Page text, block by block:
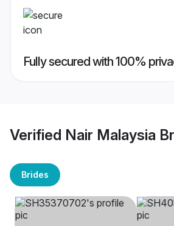
Fully secured with 100%
Verified Nair Malaysia
Brides